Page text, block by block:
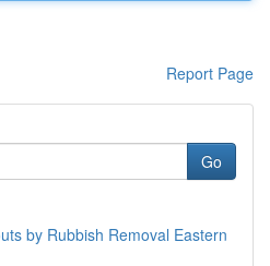
Report Page
Go
by Rubbish Removal Eastern